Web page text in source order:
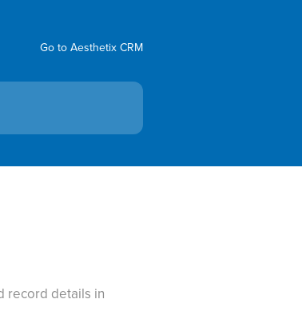
Go to Aesthetix CRM
record details in